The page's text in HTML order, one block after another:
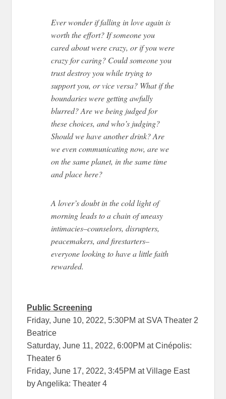
Ever wonder if falling in love again is
worth the effort? If someone you
cared about were crazy, or if you were
crazy for caring? Could someone you
trust destroy you while trying to
support you, or vice versa? What if the
boundaries were getting awfully
blurred? Are we being judged for
these choices, and who’s judging?
Should we have another drink? Are
we even communicating now, are we
on the same planet, in the same time
and place here?
A lover’s doubt in the cold light of
morning leads to a chain of uneasy
intimacies–counselors, disrupters,
peacemakers, and firestarters–
everyone looking to have a little faith
rewarded.
Public Screening
Friday, June 10, 2022, 5:30PM at SVA Theater 2
Beatrice
Saturday, June 11, 2022, 6:00PM at Cinépolis:
Theater 6
Friday, June 17, 2022, 3:45PM at Village East
by Angelika: Theater 4